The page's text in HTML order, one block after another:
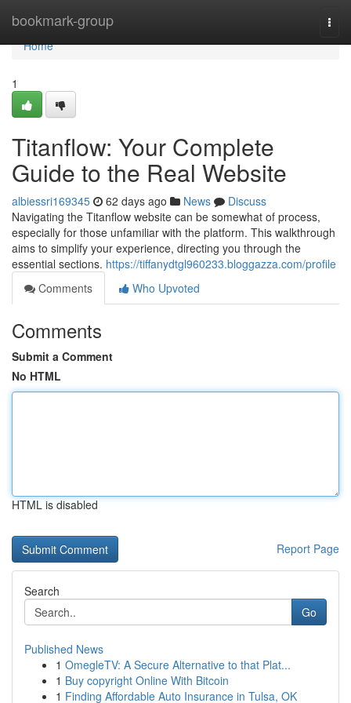
bookmark-group
Home
Home
1
Titanflow: Your Complete
Guide to the Real Website
albiessri169345 62 days ago News
Discuss
Navigating the Titanflow website can be somewhat of process,
especially for those unfamiliar with the platform. This walkthrough
aims to simplify your experience, directing you through the
essential sections. https://tiffanydtgl960233.bloggazza.com/profile
Comments
Who Upvoted
Comments
Submit a Comment
No HTML
HTML is disabled
Report Page
Search
Go
Published News
1 OmegleTV: A Secure Alternative to that Plat...
1 Buy copyright Online With Bitcoin
1 Finding Affordable Auto Insurance in Tulsa, OK